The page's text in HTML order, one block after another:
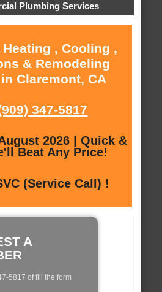
Plumbing Services
, Cooling ,
& Remodeling
Claremont, CA
347-5817
2026 | Quick &
Beat Any Price!
(Service Call) !
A
5817 of fill the form